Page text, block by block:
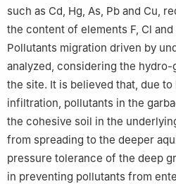
such as Cd, Hg, As, Pb and Cu,
the content of elements F, Cl
Pollutants migration driven by
analyzed, considering the
the site. It is believed that, due
infiltration, pollutants in the
the cohesive soil in the
from spreading to the deeper
pressure tolerance of the deep
in preventing pollutants from